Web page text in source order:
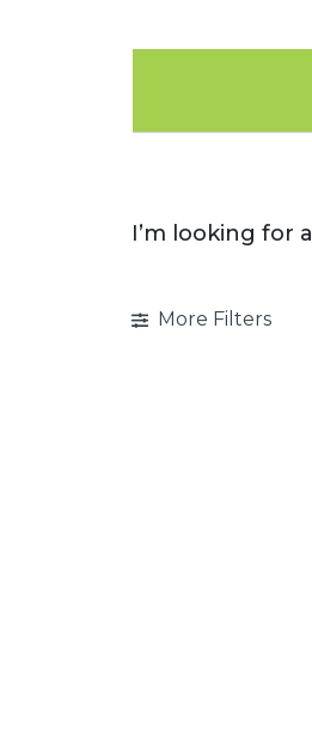
I’m looking for a
More Filters